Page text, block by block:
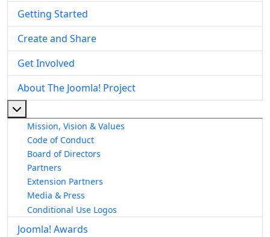
Getting Started
Create and Share
Get Involved
About The Joomla! Project
Mission, Vision & Values
Code of Conduct
Board of Directors
Partners
Extension Partners
Media & Press
Conditional Use Logos
Joomla! Awards